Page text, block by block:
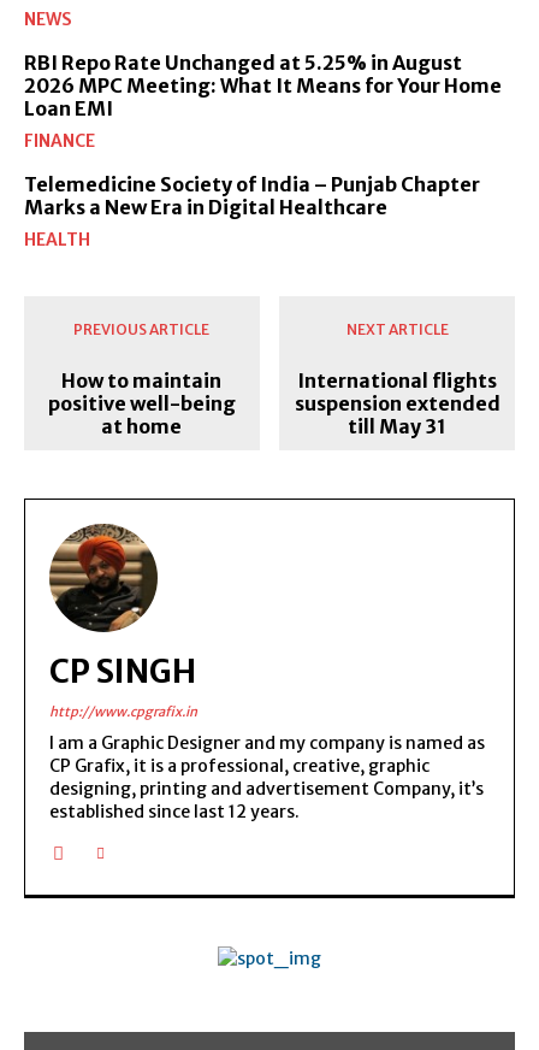
NEWS
RBI Repo Rate Unchanged at 5.25% in August
2026 MPC Meeting: What It Means for Your Home
Loan EMI
FINANCE
Telemedicine Society of India – Punjab Chapter
Marks a New Era in Digital Healthcare
HEALTH
PREVIOUS ARTICLE
How to maintain
positive well-being
at home
NEXT ARTICLE
International flights
suspension extended
till May 31
CP SINGH
http://www.cpgrafix.in
I am a Graphic Designer and my company is named as
CP Grafix, it is a professional, creative, graphic
designing, printing and advertisement Company, it’s
established since last 12 years.